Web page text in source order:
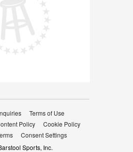
Terms of Use
Policy
Cookie Policy
Consent Settings
Sports, Inc.